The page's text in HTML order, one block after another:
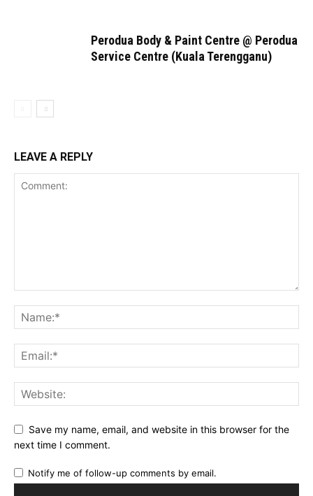
Perodua Body & Paint Centre @ Perodua
Service Centre (Kuala Terengganu)
LEAVE A REPLY
Save my name, email, and website in this browser for the
next time I comment.
Notify me of follow-up comments by email.